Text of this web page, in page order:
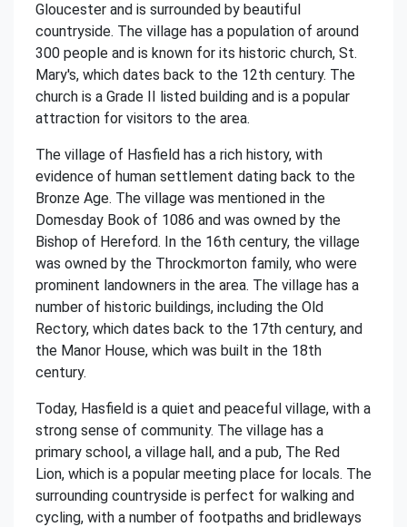
Gloucester and is surrounded by beautiful
countryside. The village has a population of around
300 people and is known for its historic church, St.
Mary's, which dates back to the 12th century. The
church is a Grade II listed building and is a popular
attraction for visitors to the area.
The village of Hasfield has a rich history, with
evidence of human settlement dating back to the
Bronze Age. The village was mentioned in the
Domesday Book of 1086 and was owned by the
Bishop of Hereford. In the 16th century, the village
was owned by the Throckmorton family, who were
prominent landowners in the area. The village has a
number of historic buildings, including the Old
Rectory, which dates back to the 17th century, and
the Manor House, which was built in the 18th
century.
Today, Hasfield is a quiet and peaceful village, with a
strong sense of community. The village has a
primary school, a village hall, and a pub, The Red
Lion, which is a popular meeting place for locals. The
surrounding countryside is perfect for walking and
cycling, with a number of footpaths and bridleways